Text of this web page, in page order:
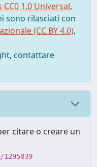
1.0 Universal,
sono rilasciati con
(CC BY 4.0),
contattare
citare o creare un